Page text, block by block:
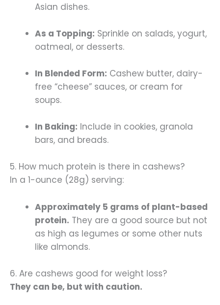
Asian dishes.
As a Topping: Sprinkle on salads, yogurt,
oatmeal, or desserts.
In Blended Form: Cashew butter, dairy-
free “cheese” sauces, or cream for
soups.
In Baking: Include in cookies, granola
bars, and breads.
5. How much protein is there in cashews?
In a 1-ounce (28g) serving:
Approximately 5 grams of plant-based
protein. They are a good source but not
as high as legumes or some other nuts
like almonds.
6. Are cashews good for weight loss?
They can be, but with caution.